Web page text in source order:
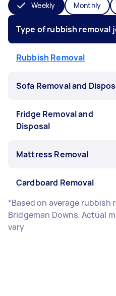
Weekly Monthly
Type of rubbish removal
Rubbish Removal
Sofa Removal and
Fridge Removal and
Disposal
Mattress Removal
Cardboard Removal
*Based on average rubbish
Bridgeman Downs. Actual
vary